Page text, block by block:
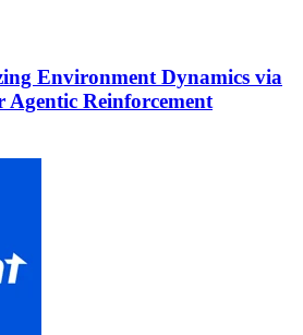
Environment Dynamics via
Agentic Reinforcement